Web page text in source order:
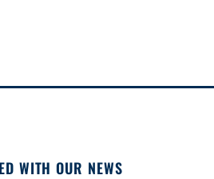
WITH OUR NEWS